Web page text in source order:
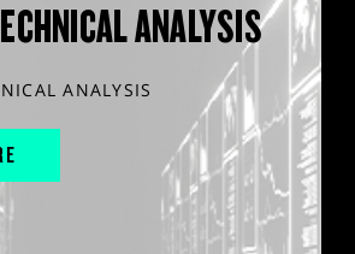
ANALYSIS
ANALYSIS